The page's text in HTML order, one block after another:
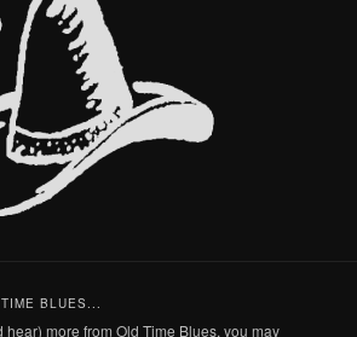
BLUES...
hear) more from Old Time Blues, you may